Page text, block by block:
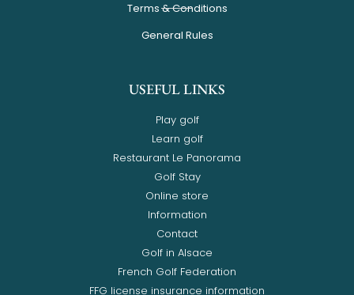
Terms & Conditions
General Rules
USEFUL LINKS
Play golf
Learn golf
Restaurant Le Panorama
Golf Stay
Online store
Information
Contact
Golf in Alsace
French Golf Federation
FFG license insurance information